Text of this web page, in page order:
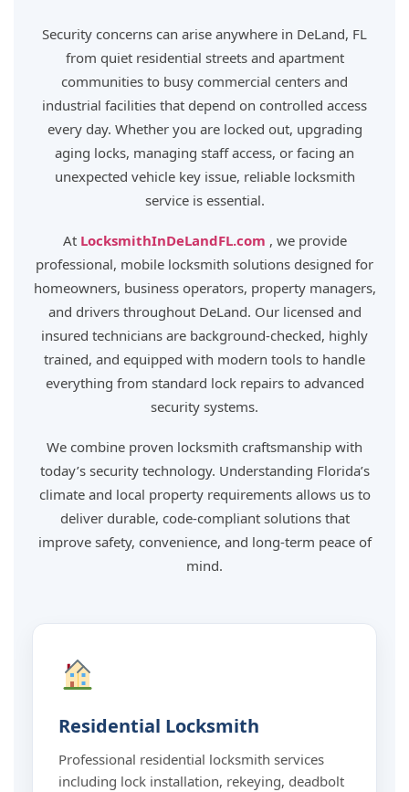
Security concerns can arise anywhere in DeLand, FL
from quiet residential streets and apartment
communities to busy commercial centers and
industrial facilities that depend on controlled access
every day. Whether you are locked out, upgrading
aging locks, managing staff access, or facing an
unexpected vehicle key issue, reliable locksmith
service is essential.
At LocksmithInDeLandFL.com , we provide
professional, mobile locksmith solutions designed for
homeowners, business operators, property managers,
and drivers throughout DeLand. Our licensed and
insured technicians are background-checked, highly
trained, and equipped with modern tools to handle
everything from standard lock repairs to advanced
security systems.
We combine proven locksmith craftsmanship with
today’s security technology. Understanding Florida’s
climate and local property requirements allows us to
deliver durable, code-compliant solutions that
improve safety, convenience, and long-term peace of
mind.
Residential Locksmith
Professional residential locksmith services
including lock installation, rekeying, deadbolt